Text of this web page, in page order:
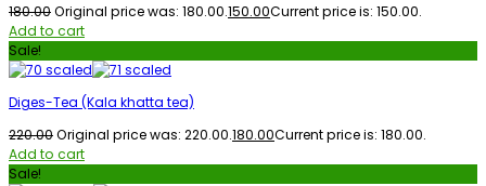
180.00Original price was: ₹180.00.150.00Current price is: ₹150.00.
Add to cart
Sale!
Diges-Tea (Kala khatta tea)
220.00Original price was: ₹220.00.180.00Current price is: ₹180.00.
Add to cart
Sale!